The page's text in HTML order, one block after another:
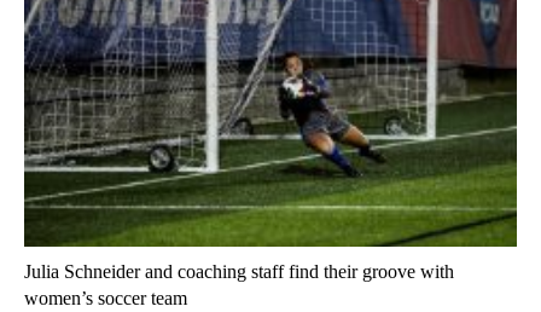
Julia Schneider and coaching staff find their groove with
women’s soccer team